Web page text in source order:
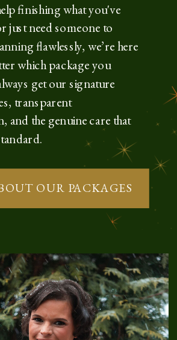
finishing what you've
just need someone to
flawlessly, we’re here
which package you
get our signature
transparent
and the genuine care that
OUR PACKAGES